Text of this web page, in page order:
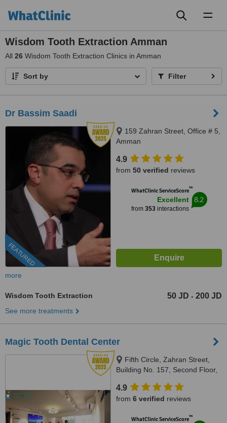
Wisdom Tooth Extraction Amman
All 26 Wisdom Tooth Extraction Clinics in Amman
Sort by Filter
Dr Bassim Saadi
FEATURED
159 Zahran Street, Office # 5,
Amman
4.9
from 50 verified reviews
WhatClinic ServiceScore™
Excellent
from 353interactions
8.2
more
Wisdom Tooth Extraction 50 JD - 200 JD
See more treatments
Magic Tooth Dental Center
Fifth Circle, Zahran Street,
Building No. 157, Second Floor,
4.9
from 6 verified reviews
WhatClinic ServiceScore™